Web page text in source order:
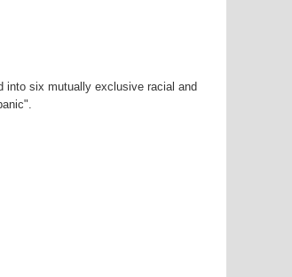
into six mutually exclusive racial and